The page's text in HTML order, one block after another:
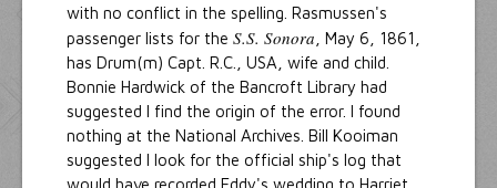
with no conflict in the spelling. Rasmussen's
passenger lists for the S.S. Sonora , May 6, 1861,
has Drum(m) Capt. R.C., USA, wife and child.
Bonnie Hardwick of the Bancroft Library had
suggested I find the origin of the error. I found
nothing at the National Archives. Bill Kooiman
suggested I look for the official ship's log that
would have recorded Eddy's wedding to Harriet